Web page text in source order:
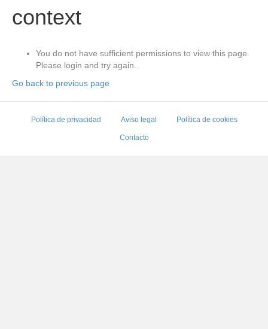
context
You do not have sufficient permissions to view this page.
Please login and try again.
Go back to previous page
Política de privacidad Aviso legal Política de cookies
Contacto